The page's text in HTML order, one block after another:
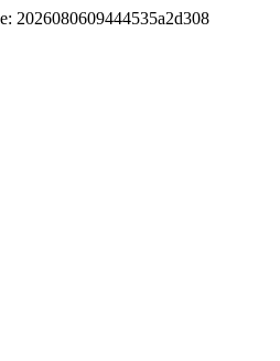
2026080609444535a2d308